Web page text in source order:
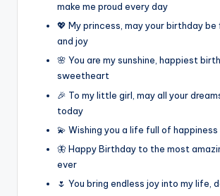
make me proud every day
💖 My princess, may your birthday
and joy
🌸 You are my sunshine, happiest
sweetheart
🎉 To my little girl, may all your
today
💫 Wishing you a life full of
🦋 Happy Birthday to the most
ever
🌷 You bring endless joy into my life,